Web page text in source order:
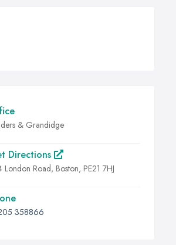
& Grandidge
Directions
London Road, Boston, PE21 7HJ
358866